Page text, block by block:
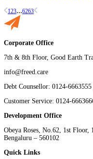
123...6263
Corporate Office
7th & 8th Floor, Good Earth
info@freed.care
Debt Counsellor: 0124-
Customer Service: 0124-
Development Office
Obeya Roses, No.62, 1st
Bengaluru – 560102
Quick Links